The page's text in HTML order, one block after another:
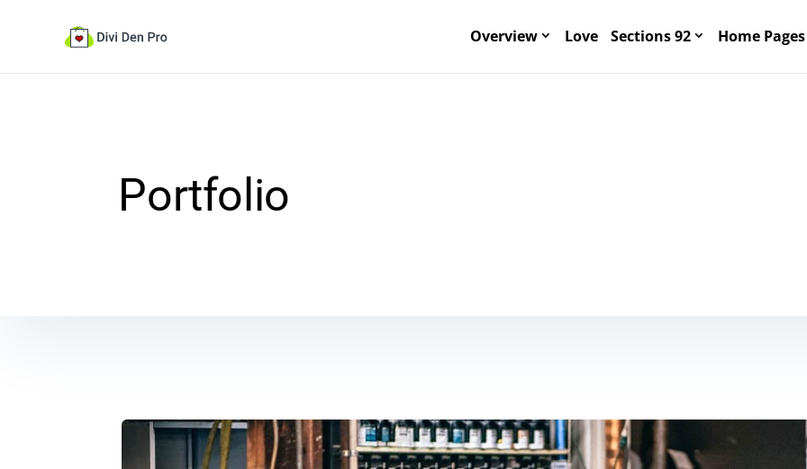
Overview Love Sections 92 Home
Portfolio